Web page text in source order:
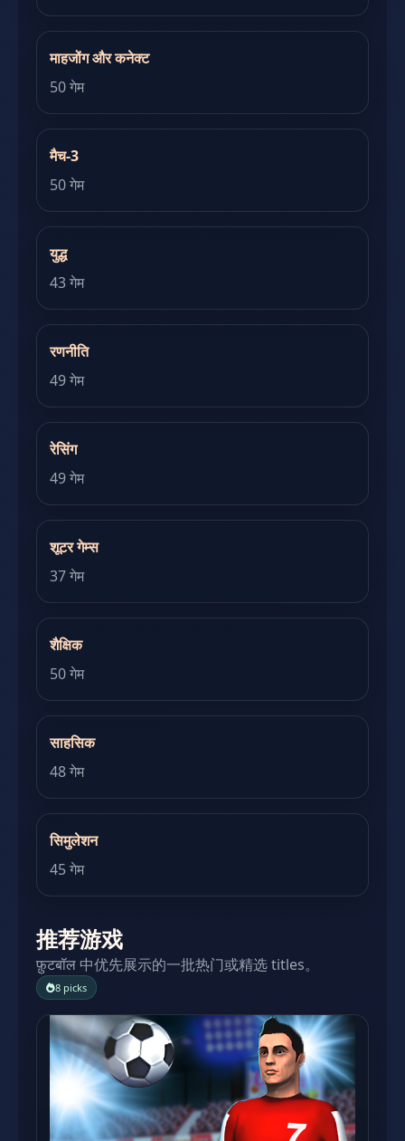
माहजोंग और कनेक्ट
50 गेम
मैच-3
50 गेम
युद्ध
43 गेम
रणनीति
49 गेम
रेसिंग
49 गेम
शूटर गेम्स
37 गेम
शैक्षिक
50 गेम
साहसिक
48 गेम
सिमुलेशन
45 गेम
推荐游戏
फ़ुटबॉल 中优先展示的一批热门或精选 titles。
8 picks